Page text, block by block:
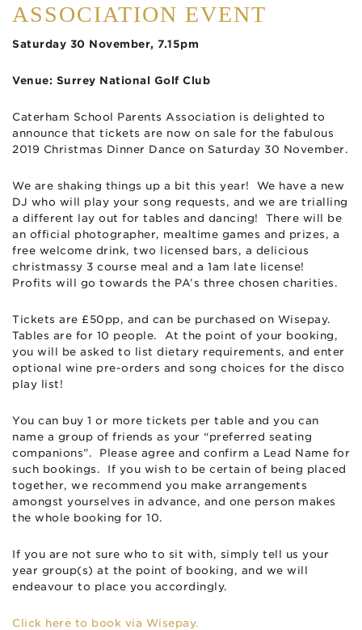
ASSOCIATION EVENT
Saturday 30 November, 7.15pm
Venue: Surrey National Golf Club
Caterham School Parents Association is delighted to
announce that tickets are now on sale for the fabulous
2019 Christmas Dinner Dance on Saturday 30 November.
We are shaking things up a bit this year! We have a new
DJ who will play your song requests, and we are trialling
a different lay out for tables and dancing! There will be
an official photographer, mealtime games and prizes, a
free welcome drink, two licensed bars, a delicious
christmassy 3 course meal and a 1am late license!
Profits will go towards the PA’s three chosen charities.
Tickets are £50pp, and can be purchased on Wisepay.
Tables are for 10 people. At the point of your booking,
you will be asked to list dietary requirements, and enter
optional wine pre-orders and song choices for the disco
play list!
You can buy 1 or more tickets per table and you can
name a group of friends as your “preferred seating
companions”. Please agree and confirm a Lead Name for
such bookings. If you wish to be certain of being placed
together, we recommend you make arrangements
amongst yourselves in advance, and one person makes
the whole booking for 10.
If you are not sure who to sit with, simply tell us your
year group(s) at the point of booking, and we will
endeavour to place you accordingly.
Click here to book via Wisepay.